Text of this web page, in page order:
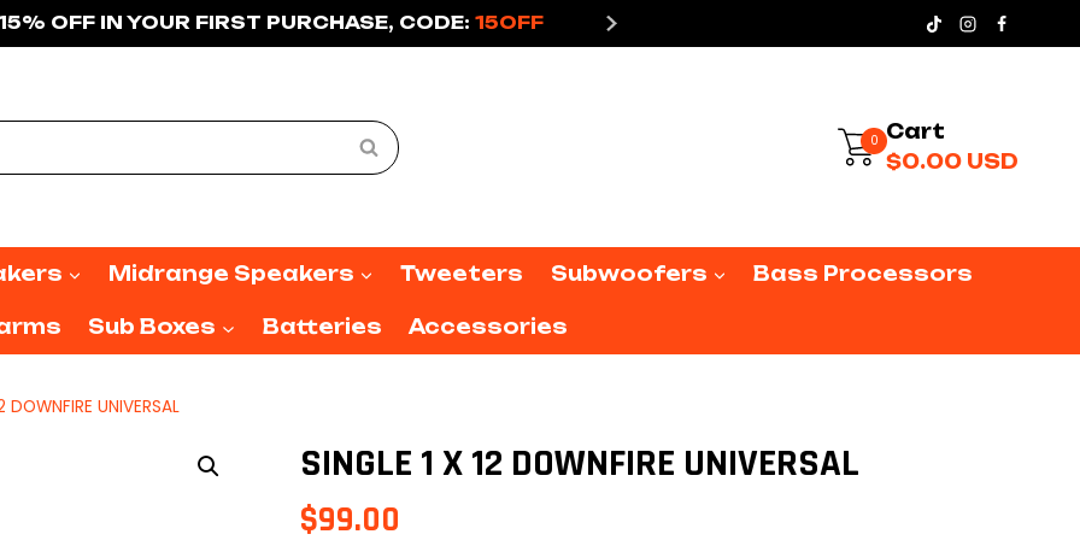
OFF IN YOUR FIRST PURCHASE, CODE: 15OFF 15% OFF IN YOUR FIRST
Search 0
$0.00USD
Midrange Speakers Tweeters Subwoofers Bass Processors
Sub Boxes Batteries Accessories
DOWNFIRE UNIVERSAL
SINGLE 1 X 12 DOWNFIRE UNIVERSAL
$99.00
12